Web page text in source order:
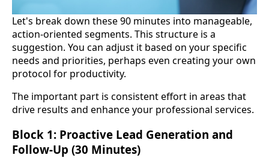
Let's break down these 90 minutes into manageable,
action-oriented segments. This structure is a
suggestion. You can adjust it based on your specific
needs and priorities, perhaps even creating your own
protocol for productivity.
The important part is consistent effort in areas that
drive results and enhance your professional services.
Block 1: Proactive Lead Generation and
Follow-Up (30 Minutes)